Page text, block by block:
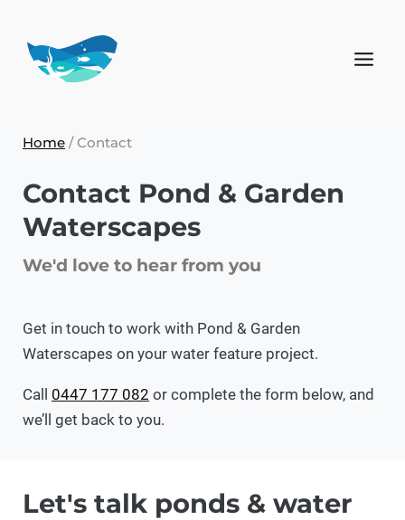
Home /Contact
Contact Pond & Garden
Waterscapes
We'd love to hear from you
Get in touch to work with Pond & Garden
Waterscapes on your water feature project.
Call 0447 177 082 or complete the form below, and
we’ll get back to you.
Let's talk ponds & water